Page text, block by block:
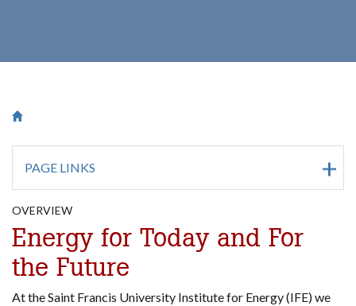
Breadcrumb
Saint Francis University Homepage
PAGE LINKS
OVERVIEW
Energy for Today and For
the Future
At the Saint Francis University Institute for Energy (IFE) we